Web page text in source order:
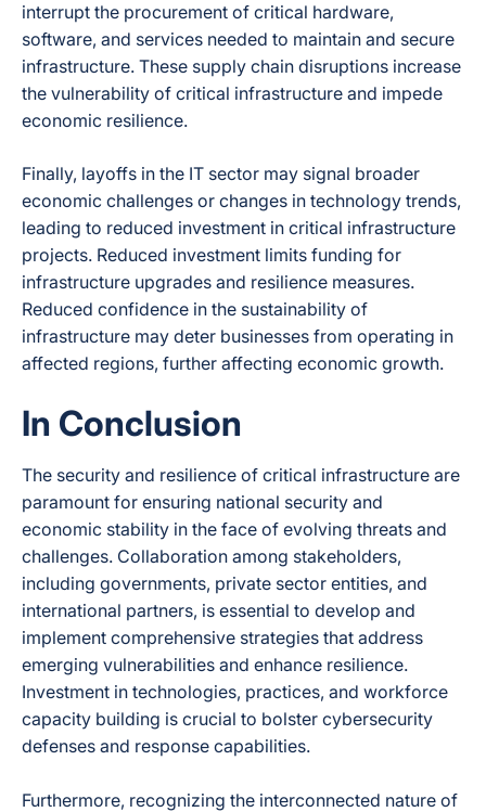
interrupt the procurement of critical hardware,
software, and services needed to maintain and secure
infrastructure. These supply chain disruptions increase
the vulnerability of critical infrastructure and impede
economic resilience.
Finally, layoffs in the IT sector may signal broader
economic challenges or changes in technology trends,
leading to reduced investment in critical infrastructure
projects. Reduced investment limits funding for
infrastructure upgrades and resilience measures.
Reduced confidence in the sustainability of
infrastructure may deter businesses from operating in
affected regions, further affecting economic growth.
In Conclusion
The security and resilience of critical infrastructure are
paramount for ensuring national security and
economic stability in the face of evolving threats and
challenges. Collaboration among stakeholders,
including governments, private sector entities, and
international partners, is essential to develop and
implement comprehensive strategies that address
emerging vulnerabilities and enhance resilience.
Investment in technologies, practices, and workforce
capacity building is crucial to bolster cybersecurity
defenses and response capabilities.
Furthermore, recognizing the interconnected nature of